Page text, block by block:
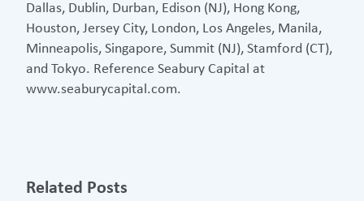
Dallas, Dublin, Durban, Edison (NJ), Hong Kong,
Houston, Jersey City, London, Los Angeles, Manila,
Minneapolis, Singapore, Summit (NJ), Stamford (CT),
and Tokyo. Reference Seabury Capital at
www.seaburycapital.com.
Related Posts